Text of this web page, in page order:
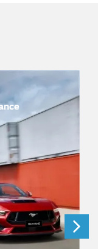
DARK
Street
350kW @ 7,250rpm